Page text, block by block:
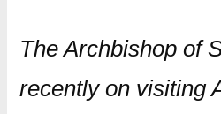
The Archbishop of
recently on visiting